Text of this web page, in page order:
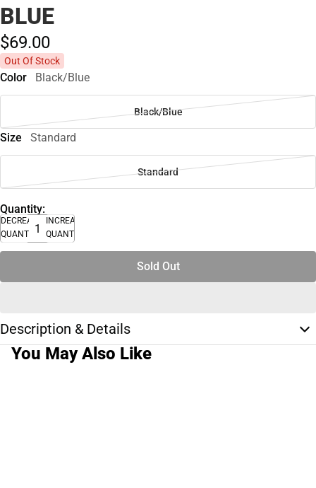
BLUE
$69.00
Out Of Stock
Color Black/Blue
Black/Blue
Size Standard
Standard
Quantity:
DECREASE
QUANTITY
INCREASE
QUANTITY
Sold Out
Description & Details
You May Also Like